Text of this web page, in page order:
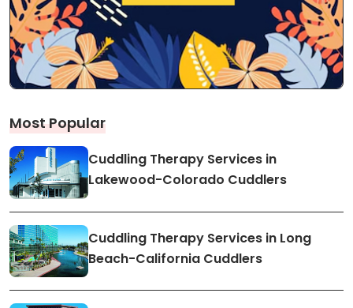
Most Popular
Cuddling Therapy Services in
Lakewood-Colorado Cuddlers
Cuddling Therapy Services in Long
Beach-California Cuddlers